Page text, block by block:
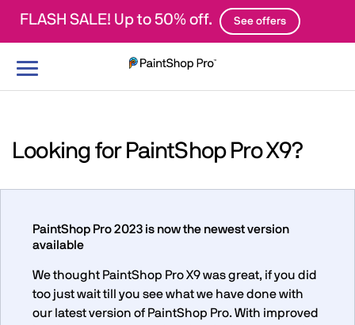
FLASH SALE! Up to 50% off. See offers
Toggle
Looking for PaintShop Pro X9?
PaintShop Pro 2023 is now the newest version
available
We thought PaintShop Pro X9 was great, if you did
too just wait till you see what we have done with
our latest version of PaintShop Pro. With improved